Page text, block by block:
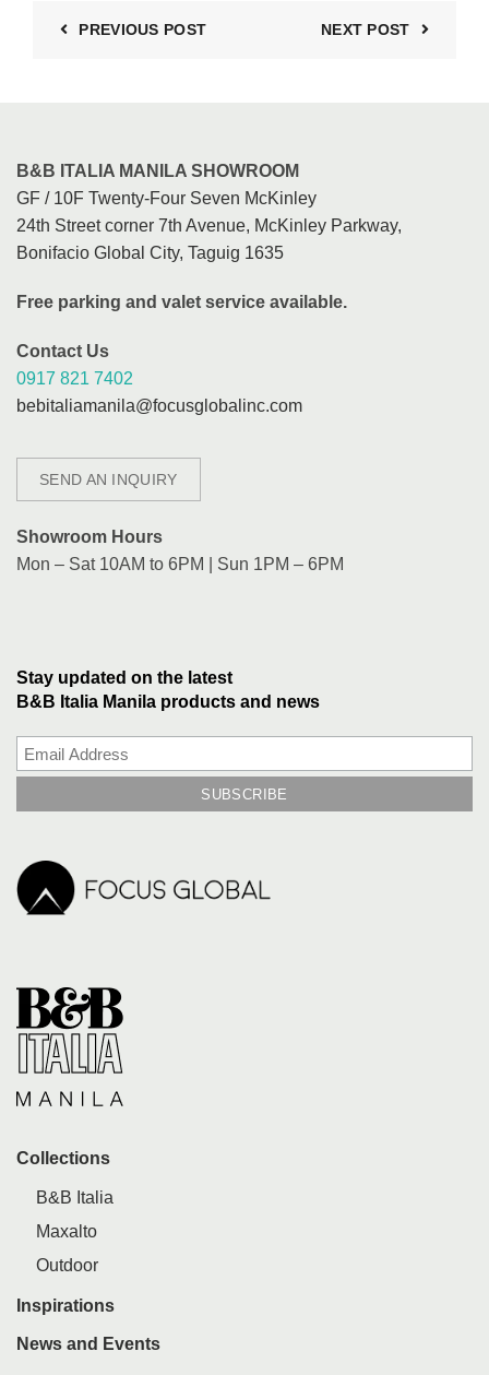
PREVIOUS POST NEXT POST
B&B ITALIA MANILA SHOWROOM
GF / 10F Twenty-Four Seven McKinley
24th Street corner 7th Avenue, McKinley Parkway,
Bonifacio Global City, Taguig 1635
Free parking and valet service available.
Contact Us
0917 821 7402
bebitaliamanila@focusglobalinc.com
SEND AN INQUIRY
Showroom Hours
Mon – Sat 10AM to 6PM | Sun 1PM – 6PM
Stay updated on the latest
B&B Italia Manila products and news
Collections
B&B Italia
Maxalto
Outdoor
Inspirations
News and Events